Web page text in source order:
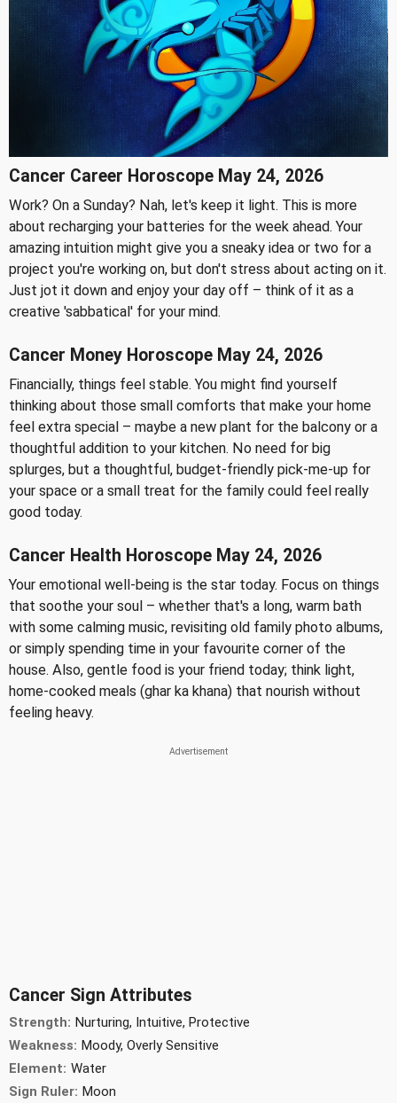
Cancer Career Horoscope May 24, 2026
Work? On a Sunday? Nah, let's keep it light. This is more
about recharging your batteries for the week ahead. Your
amazing intuition might give you a sneaky idea or two for a
project you're working on, but don't stress about acting on it.
Just jot it down and enjoy your day off – think of it as a
creative 'sabbatical' for your mind.
Cancer Money Horoscope May 24, 2026
Financially, things feel stable. You might find yourself
thinking about those small comforts that make your home
feel extra special – maybe a new plant for the balcony or a
thoughtful addition to your kitchen. No need for big
splurges, but a thoughtful, budget-friendly pick-me-up for
your space or a small treat for the family could feel really
good today.
Cancer Health Horoscope May 24, 2026
Your emotional well-being is the star today. Focus on things
that soothe your soul – whether that's a long, warm bath
with some calming music, revisiting old family photo albums,
or simply spending time in your favourite corner of the
house. Also, gentle food is your friend today; think light,
home-cooked meals (ghar ka khana) that nourish without
feeling heavy.
Cancer Sign Attributes
Strength: Nurturing, Intuitive, Protective
Weakness: Moody, Overly Sensitive
Element: Water
Sign Ruler: Moon